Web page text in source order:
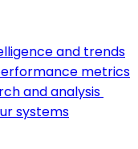
and trends
metrics
and analysis
systems